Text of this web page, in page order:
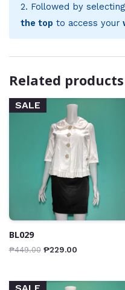
2. Followed by
the top to access your
Related products
SALE
BL029
₱449.00 ₱229.00